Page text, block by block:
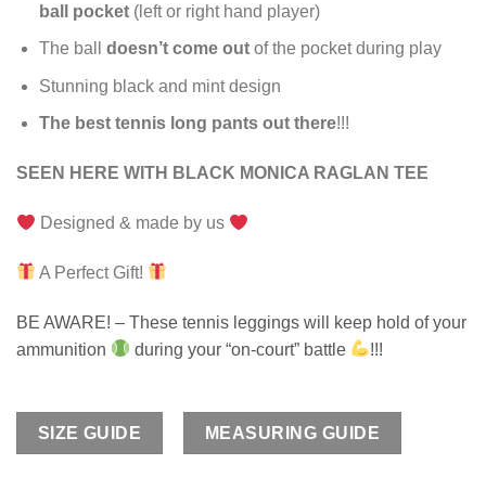
ball pocket(left or right hand player)
The ball doesn’t come outof the pocket during play
Stunning black and mint design
The best tennis long pants out there!!!
SEEN HERE WITH BLACK MONICA RAGLAN TEE
Designed & made by us
A Perfect Gift!
BE AWARE! – These tennis leggings will keep hold of your
ammunition
during your “on-court” battle !!!
SIZE GUIDE MEASURING GUIDE